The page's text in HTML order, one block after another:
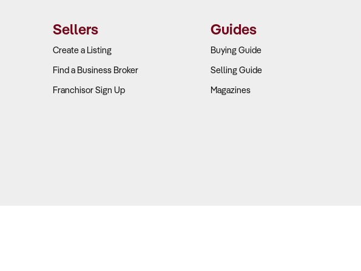
Sellers
Create a Listing
Find a Business Broker
Franchisor Sign Up
Guides
Buying Guide
Selling Guide
Magazines